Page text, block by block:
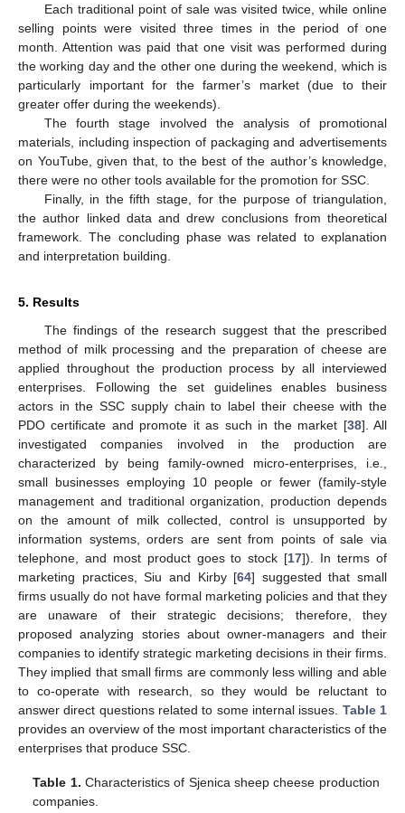
Each traditional point of sale was visited twice, while online
selling points were visited three times in the period of one
month. Attention was paid that one visit was performed during
the working day and the other one during the weekend, which is
particularly important for the farmer’s market (due to their
greater offer during the weekends).
The fourth stage involved the analysis of promotional
materials, including inspection of packaging and advertisements
on YouTube, given that, to the best of the author’s knowledge,
there were no other tools available for the promotion for SSC.
Finally, in the fifth stage, for the purpose of triangulation,
the author linked data and drew conclusions from theoretical
framework. The concluding phase was related to explanation
and interpretation building.
5. Results
The findings of the research suggest that the prescribed
method of milk processing and the preparation of cheese are
applied throughout the production process by all interviewed
enterprises. Following the set guidelines enables business
actors in the SSC supply chain to label their cheese with the
PDO certificate and promote it as such in the market [38]. All
investigated companies involved in the production are
characterized by being family-owned micro-enterprises, i.e.,
small businesses employing 10 people or fewer (family-style
management and traditional organization, production depends
on the amount of milk collected, control is unsupported by
information systems, orders are sent from points of sale via
telephone, and most product goes to stock [17]). In terms of
marketing practices, Siu and Kirby [64] suggested that small
firms usually do not have formal marketing policies and that they
are unaware of their strategic decisions; therefore, they
proposed analyzing stories about owner-managers and their
companies to identify strategic marketing decisions in their firms.
They implied that small firms are commonly less willing and able
to co-operate with research, so they would be reluctant to
answer direct questions related to some internal issues. Table 1
provides an overview of the most important characteristics of the
enterprises that produce SSC.
Table 1. Characteristics of Sjenica sheep cheese production
companies.